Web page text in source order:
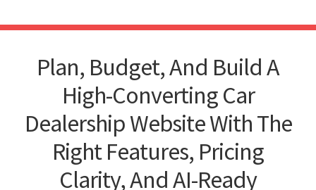
Plan, Budget, And Build A
High-Converting Car
Dealership Website With The
Right Features, Pricing
Clarity, And AI-Ready